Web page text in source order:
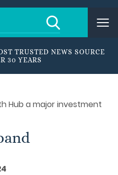
TRUSTED NEWS SOURCE
30 YEARS
Hub a major investment